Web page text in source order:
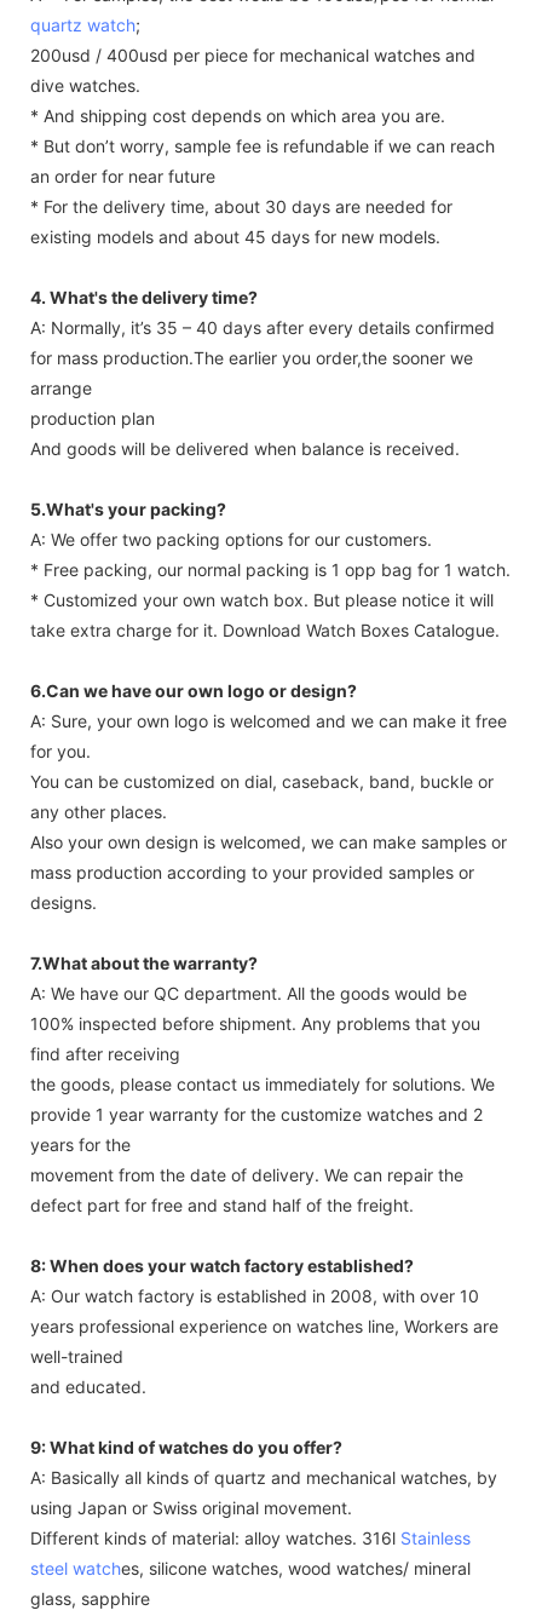
quartz watch;
200usd / 400usd per piece for mechanical watches and
dive watches.
* And shipping cost depends on which area you are.
* But don’t worry, sample fee is refundable if we can reach
an order for near future
* For the delivery time, about 30 days are needed for
existing models and about 45 days for new models.
4. What's the delivery time?
A: Normally, it’s 35 – 40 days after every details confirmed
for mass production.The earlier you order,the sooner we
arrange
production plan
And goods will be delivered when balance is received.
5.What's your packing?
A: We offer two packing options for our customers.
* Free packing, our normal packing is 1 opp bag for 1 watch.
* Customized your own watch box. But please notice it will
take extra charge for it. Download Watch Boxes Catalogue.
6.Can we have our own logo or design?
A: Sure, your own logo is welcomed and we can make it free
for you.
You can be customized on dial, caseback, band, buckle or
any other places.
Also your own design is welcomed, we can make samples or
mass production according to your provided samples or
designs.
7.What about the warranty?
A: We have our QC department. All the goods would be
100% inspected before shipment. Any problems that you
find after receiving
the goods, please contact us immediately for solutions. We
provide 1 year warranty for the customize watches and 2
years for the
movement from the date of delivery. We can repair the
defect part for free and stand half of the freight.
8: When does your watch factory established?
A: Our watch factory is established in 2008, with over 10
years professional experience on watches line, Workers are
well-trained
and educated.
9: What kind of watches do you offer?
A: Basically all kinds of quartz and mechanical watches, by
using Japan or Swiss original movement.
Different kinds of material: alloy watches. 316l Stainless
steel watches, silicone watches, wood watches/ mineral
glass, sapphire